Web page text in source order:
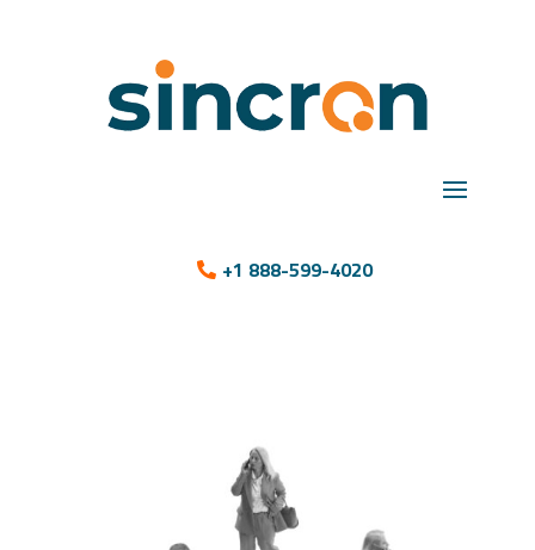
+1 888-599-4020